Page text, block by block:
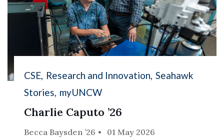
CSE Research and Innovation Seahawk
Stories myUNCW
Charlie Caputo ’26
Becca Baysden ’26 01 May 2026